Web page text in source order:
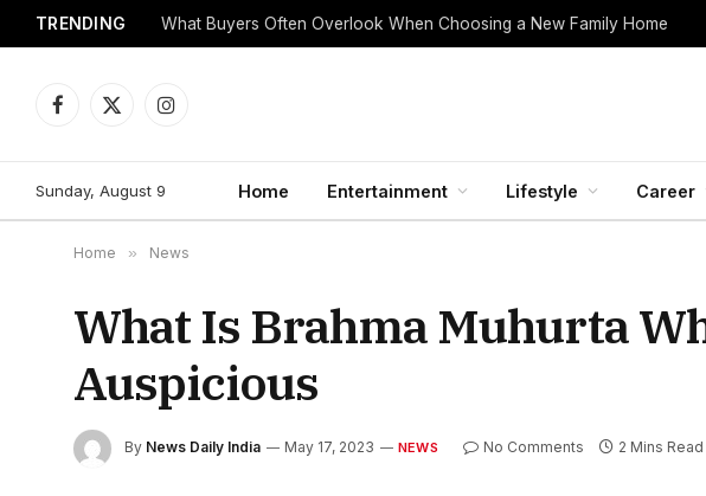
TRENDING What Buyers Often Overlook When Choosing a New Family Home
Facebook
X
Instagram
Sunday, August 9 Home Entertainment Lifestyle Career
Home » News
What Is Brahma Muhurta
Auspicious
By News Daily India May 17, 2023 NEWS No Comments 2 Mins Read